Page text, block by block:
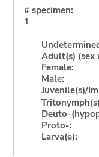
# specimen:
1
Adult(s) (sex
Female:
Male:
Juvenile(s)/
Deuto-
Proto-:
Larva(e):